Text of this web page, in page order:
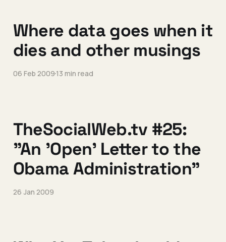
Where data goes when it
dies and other musings
06 Feb 200913 min read
TheSocialWeb.tv #25:
"An 'Open' Letter to the
Obama Administration"
26 Jan 2009